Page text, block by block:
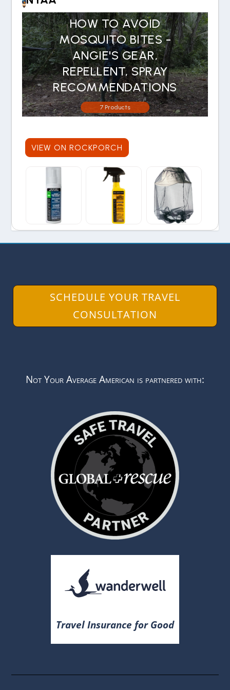
HOW TO AVOID
MOSQUITO BITES -
ANGIE'S GEAR,
REPELLENT, SPRAY
RECOMMENDATIONS
7 Products
VIEW ON ROCKPORCH
SCHEDULE YOUR TRAVEL
CONSULTATION
Not Your Average American is partnered with:
Travel Insurance for Good